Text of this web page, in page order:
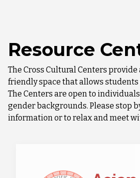
Resource
The Cross Cultural Centers
friendly space that allows students
The Centers are open to
gender backgrounds. Please stop
information or to relax and meet